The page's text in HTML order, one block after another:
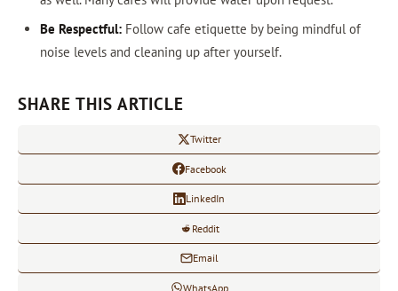
Be Respectful:Follow cafe etiquette by being mindful of
noise levels and cleaning up after yourself.
SHARE THIS ARTICLE
Twitter
Facebook
LinkedIn
Reddit
Email
WhatsApp